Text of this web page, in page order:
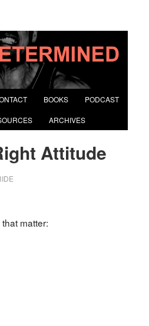
BOOKS PODCAST
ARCHIVES
Attitude
matter: